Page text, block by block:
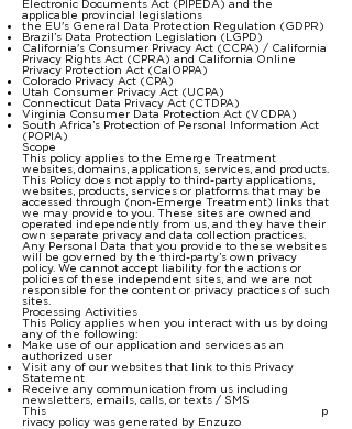
Electronic Documents Act (PIPEDA) and the
applicable provincial legislations
the EU's General Data Protection Regulation (GDPR)
Brazil’s Data Protection Legislation (LGPD)
California's Consumer Privacy Act (CCPA) / California
Privacy Rights Act (CPRA) and California Online
Privacy Protection Act (CalOPPA)
Colorado Privacy Act (CPA)
Utah Consumer Privacy Act (UCPA)
Connecticut Data Privacy Act (CTDPA)
Virginia Consumer Data Protection Act (VCDPA)
South Africa’s Protection of Personal Information Act
(POPIA)
Scope
This policy applies to the Emerge Treatment
websites, domains, applications, services, and products.
This Policy does not apply to third-party applications,
websites, products, services or platforms that may be
accessed through (non-Emerge Treatment) links that
we may provide to you. These sites are owned and
operated independently from us, and they have their
own separate privacy and data collection practices.
Any Personal Data that you provide to these websites
will be governed by the third-party’s own privacy
policy. We cannot accept liability for the actions or
policies of these independent sites, and we are not
responsible for the content or privacy practices of such
sites.
Processing Activities
This Policy applies when you interact with us by doing
any of the following:
Make use of our application and services as an
authorized user
Visit any of our websites that link to this Privacy
Statement
Receive any communication from us including
newsletters, emails, calls, or texts / SMS
This p
rivacy policy was generated by Enzuzo